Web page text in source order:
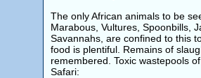
The only African animals to be
Marabous, Vultures, Spoonbills,
Savannahs, are confined to this
food is plentiful. Remains of
remembered. Toxic wastepools
Safari: